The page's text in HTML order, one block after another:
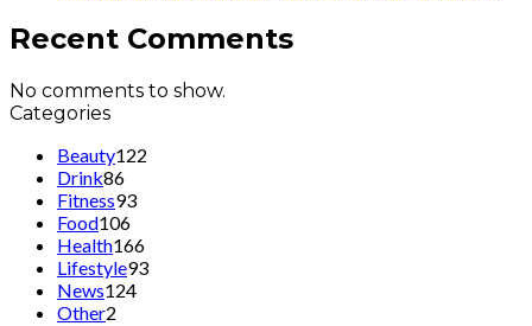
Recent Comments
No comments to show.
Categories
Beauty122
Drink86
Fitness93
Food106
Health166
Lifestyle93
News124
Other2